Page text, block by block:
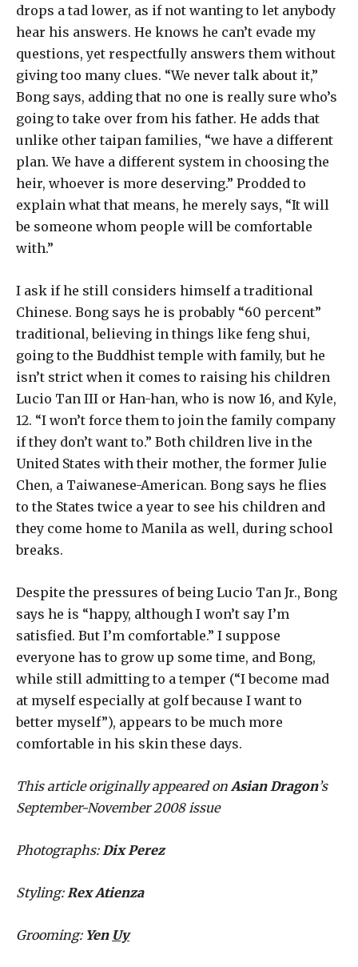
drops a tad lower, as if not wanting to let anybody
hear his answers. He knows he can’t evade my
questions, yet respectfully answers them without
giving too many clues. “We never talk about it,”
Bong says, adding that no one is really sure who’s
going to take over from his father. He adds that
unlike other taipan families, “we have a different
plan. We have a different system in choosing the
heir, whoever is more deserving.” Prodded to
explain what that means, he merely says, “It will
be someone whom people will be comfortable
with.”
I ask if he still considers himself a traditional
Chinese. Bong says he is probably “60 percent”
traditional, believing in things like feng shui,
going to the Buddhist temple with family, but he
isn’t strict when it comes to raising his children
Lucio Tan III or Han-han, who is now 16, and Kyle,
12. “I won’t force them to join the family company
if they don’t want to.” Both children live in the
United States with their mother, the former Julie
Chen, a Taiwanese-American. Bong says he flies
to the States twice a year to see his children and
they come home to Manila as well, during school
breaks.
Despite the pressures of being Lucio Tan Jr., Bong
says he is “happy, although I won’t say I’m
satisfied. But I’m comfortable.” I suppose
everyone has to grow up some time, and Bong,
while still admitting to a temper (“I become mad
at myself especially at golf because I want to
better myself”), appears to be much more
comfortable in his skin these days.
This article originally appeared on Asian Dragon’s
September-November 2008 issue
Photographs: Dix Perez
Styling: Rex Atienza
Grooming: Yen Uy